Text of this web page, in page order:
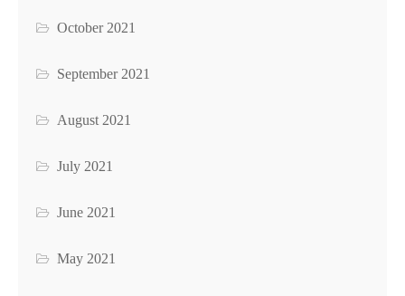
October 2021
September 2021
August 2021
July 2021
June 2021
May 2021